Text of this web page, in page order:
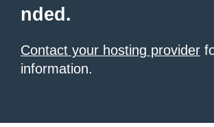
nded.
Contact your hosting provider
information.